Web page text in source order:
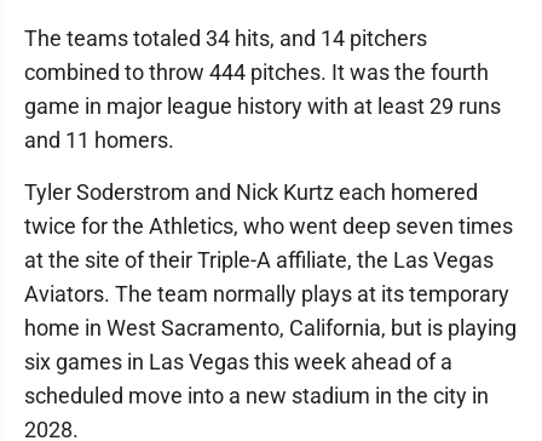
The teams totaled 34 hits, and 14 pitchers
combined to throw 444 pitches. It was the fourth
game in major league history with at least 29 runs
and 11 homers.
Tyler Soderstrom and Nick Kurtz each homered
twice for the Athletics, who went deep seven times
at the site of their Triple-A affiliate, the Las Vegas
Aviators. The team normally plays at its temporary
home in West Sacramento, California, but is playing
six games in Las Vegas this week ahead of a
scheduled move into a new stadium in the city in
2028.